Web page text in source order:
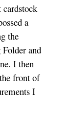
a
the
and
I then
front of
I